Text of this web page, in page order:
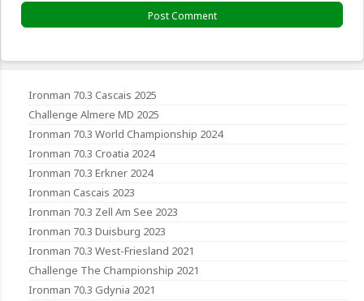
Ironman 70.3 Cascais 2025
Challenge Almere MD 2025
Ironman 70.3 World Championship 2024
Ironman 70.3 Croatia 2024
Ironman 70.3 Erkner 2024
Ironman Cascais 2023
Ironman 70.3 Zell Am See 2023
Ironman 70.3 Duisburg 2023
Ironman 70.3 West-Friesland 2021
Challenge The Championship 2021
Ironman 70.3 Gdynia 2021